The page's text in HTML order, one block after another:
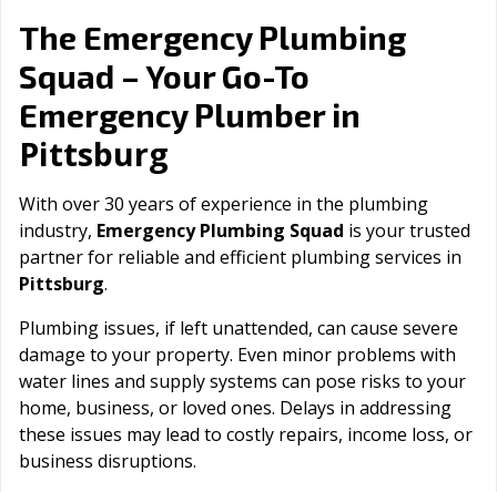
The Emergency Plumbing
Squad – Your Go-To
Emergency Plumber in
Pittsburg
With over 30 years of experience in the plumbing
industry, Emergency Plumbing Squad is your trusted
partner for reliable and efficient plumbing services in
Pittsburg.
Plumbing issues, if left unattended, can cause severe
damage to your property. Even minor problems with
water lines and supply systems can pose risks to your
home, business, or loved ones. Delays in addressing
these issues may lead to costly repairs, income loss, or
business disruptions.